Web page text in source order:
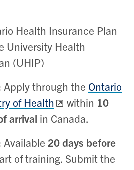
Health Insurance Plan
University Health
(UHIP)
Apply through the Ontario
of Health
within 10
arrival in Canada.
Available 20 days before
of training. Submit the